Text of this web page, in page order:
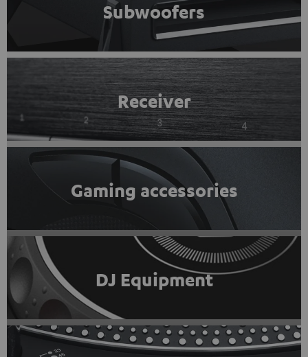
Subwoofers
Receiver
Gaming accessories
DJ Equipment